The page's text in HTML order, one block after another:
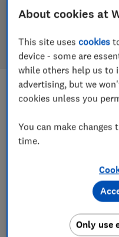
Our freezer reviews are
tests. We test harder in
right freezer when you
Most-recently reviewed
1 to 3
About cookies at
This site usescookies
device - some are
while others help us to
advertising, but we
cookies unless you
You can make changes
time.
Only use